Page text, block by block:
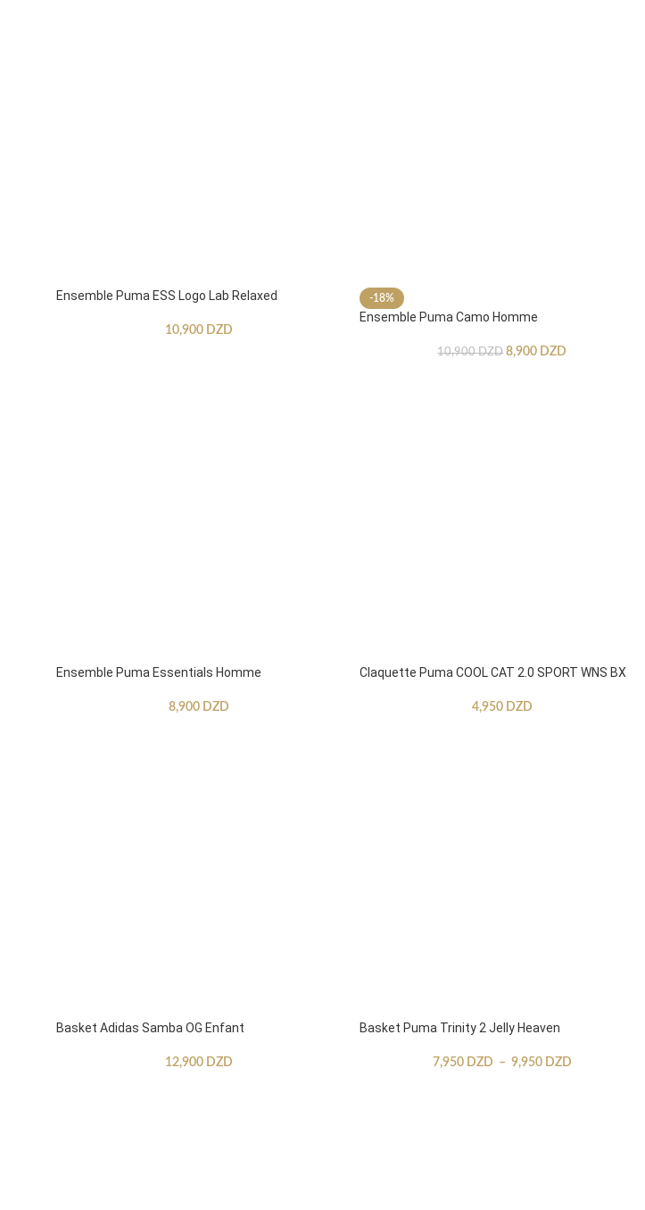
Ensemble Puma ESS Logo Lab Relaxed
10,900 DZD
-18%
Ensemble Puma Camo Homme
10,900DZD 8,900 DZD
Ensemble Puma Essentials Homme
8,900 DZD
Claquette Puma COOL CAT 2.0 SPORT WNS BX
4,950 DZD
Basket Adidas Samba OG Enfant
12,900 DZD
Basket Puma Trinity 2 Jelly Heaven
7,950 DZD – 9,950 DZD